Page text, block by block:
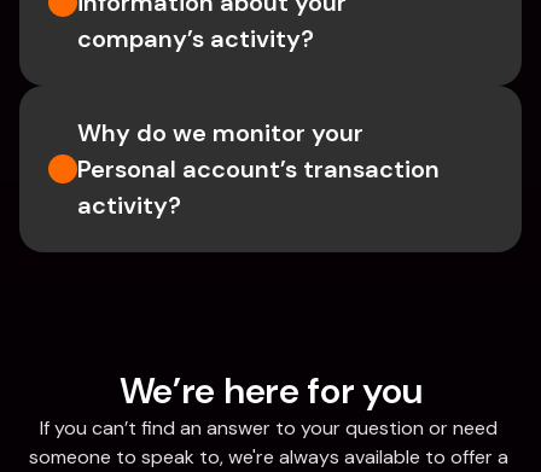
company’s activity?
Why do we monitor your
Personal account’s transaction
activity?
We’re here for you
If you can’t find an answer to your question or need
someone to speak to, we're always available to offer a